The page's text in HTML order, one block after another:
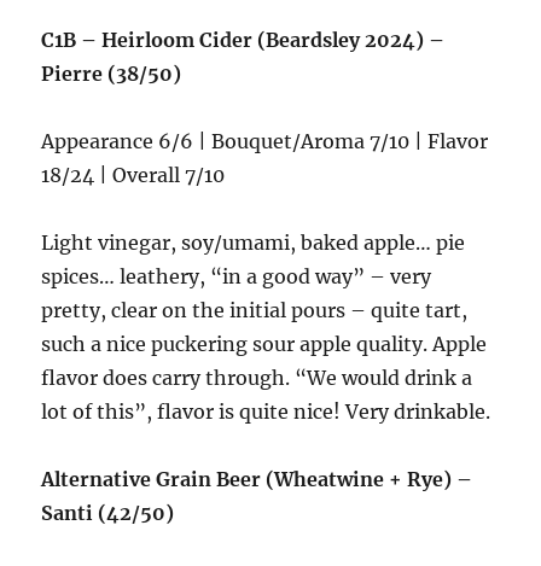
C1B – Heirloom Cider (Beardsley 2024) –
Pierre (38/50)
Appearance 6/6 | Bouquet/Aroma 7/10 | Flavor
18/24 | Overall 7/10
Light vinegar, soy/umami, baked apple… pie
spices… leathery, “in a good way” – very
pretty, clear on the initial pours – quite tart,
such a nice puckering sour apple quality. Apple
flavor does carry through. “We would drink a
lot of this”, flavor is quite nice! Very drinkable.
Alternative Grain Beer (Wheatwine + Rye) –
Santi (42/50)